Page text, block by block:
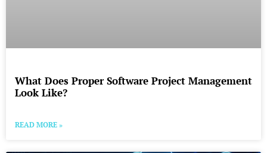
What Does Proper Software Project Management
Look Like?
READ MORE »